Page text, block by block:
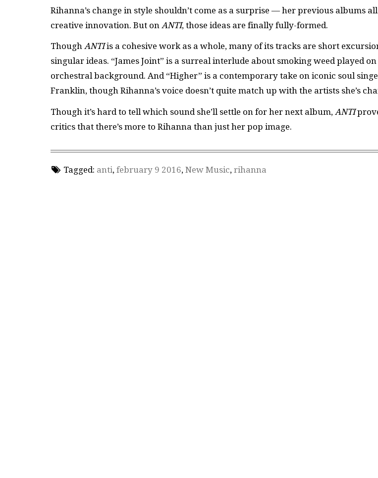
Rihanna’s change in style shouldn’t come as a surprise — her previous albums
creative innovation. But on ANTI, those ideas are finally fully-formed.
Though ANTIis a cohesive work as a whole, many of its tracks are short
singular ideas. “James Joint” is a surreal interlude about smoking weed played
orchestral background. And “Higher” is a contemporary take on iconic soul
Franklin, though Rihanna’s voice doesn’t quite match up with the artists she’s
Though it’s hard to tell which sound she’ll settle on for her next album, ANTI
critics that there’s more to Rihanna than just her pop image.
Tagged: anti, february 9 2016, New Music, rihanna